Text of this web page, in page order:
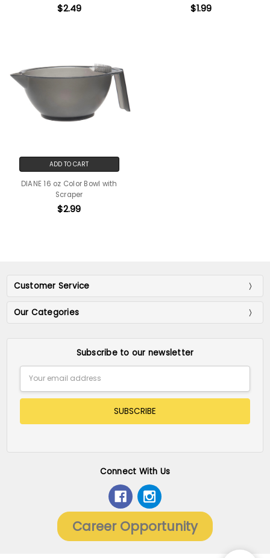
$2.49 $1.99
ADD TO CART
DIANE 16 oz Color Bowl with
Scraper
$2.99
Customer Service
Our Categories
Subscribe to our newsletter
Address
Connect With Us
Career Opportunity